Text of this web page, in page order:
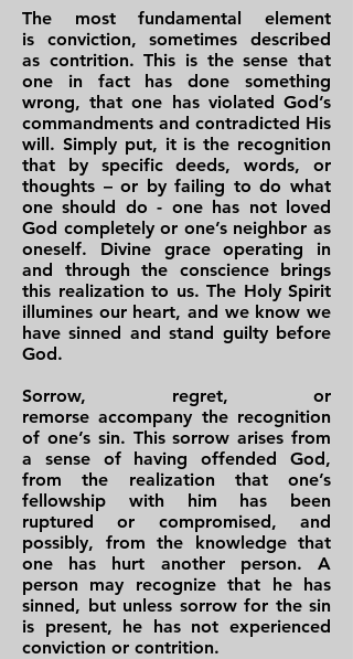
The most fundamental element
is conviction, sometimes described
as contrition. This is the sense that
one in fact has done something
wrong, that one has violated God’s
commandments and contradicted His
will. Simply put, it is the recognition
that by specific deeds, words, or
thoughts – or by failing to do what
one should do - one has not loved
God completely or one’s neighbor as
oneself. Divine grace operating in
and through the conscience brings
this realization to us. The Holy Spirit
illumines our heart, and we know we
have sinned and stand guilty before
God.
Sorrow, regret, or
remorse accompany the recognition
of one’s sin. This sorrow arises from
a sense of having offended God,
from the realization that one’s
fellowship with him has been
ruptured or compromised, and
possibly, from the knowledge that
one has hurt another person. A
person may recognize that he has
sinned, but unless sorrow for the sin
is present, he has not experienced
conviction or contrition.